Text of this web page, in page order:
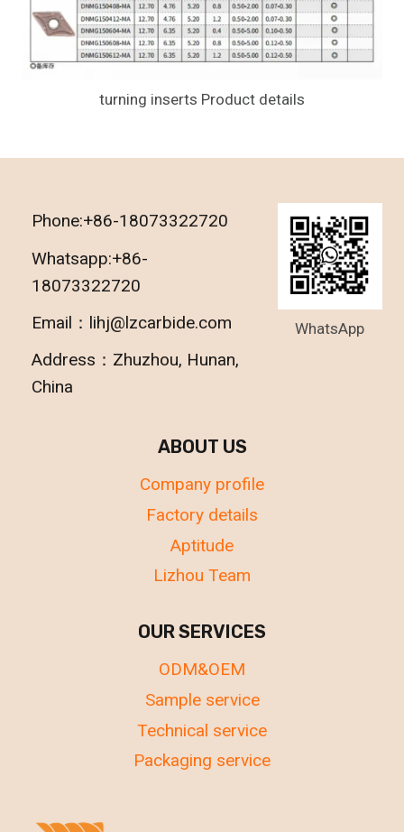
turning inserts Product details
OUR SERVICES
ODM&OEM
Sample service
Technical service
Packaging service
ABOUT US
Company profile
Factory details
Aptitude
Lizhou Team
Phone:+86-18073322720
Whatsapp:+86-
18073322720
Email：lihj@lzcarbide.com
Address：Zhuzhou, Hunan,
China
WhatsApp